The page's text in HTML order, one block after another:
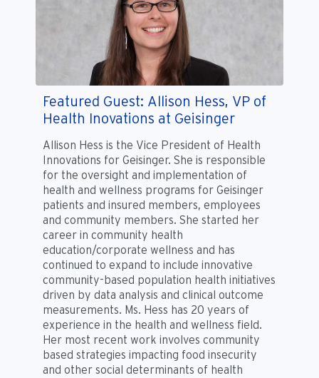
Featured Guest: Allison Hess, VP of
Health Inovations at Geisinger
Allison Hess is the Vice President of Health
Innovations for Geisinger. She is responsible
for the oversight and implementation of
health and wellness programs for Geisinger
patients and insured members, employees
and community members. She started her
career in community health
education/corporate wellness and has
continued to expand to include innovative
community-based population health initiatives
driven by data analysis and clinical outcome
measurements. Ms. Hess has 20 years of
experience in the health and wellness field.
Her most recent work involves community
based strategies impacting food insecurity
and other social determinants of health